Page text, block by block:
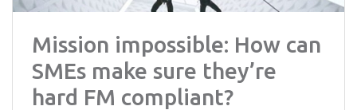
Mission impossible: How can
SMEs make sure they’re
hard FM compliant?